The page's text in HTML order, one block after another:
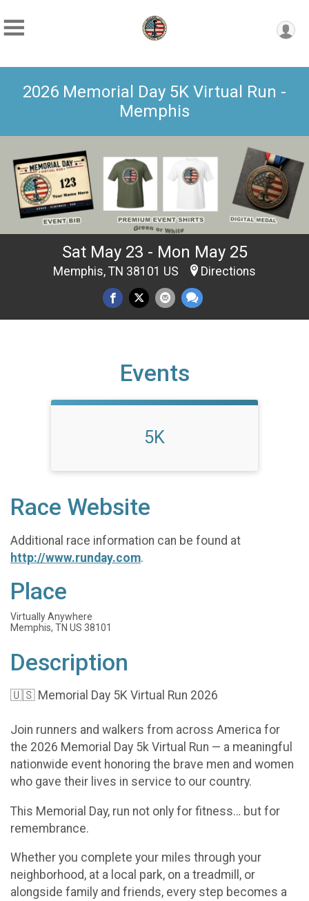
2026 Memorial Day 5K Virtual Run -
Memphis
Sat May 23 - Mon May 25
Memphis, TN 38101 US Directions
Events
5K
Race Website
Additional race information can be found at
http://www.runday.com.
Place
Virtually Anywhere
Memphis, TN US 38101
Description
🇺🇸 Memorial Day 5K Virtual Run 2026
Join runners and walkers from across America for
the 2026 Memorial Day 5k Virtual Run — a meaningful
nationwide event honoring the brave men and women
who gave their lives in service to our country.
This Memorial Day, run not only for fitness… but for
remembrance.
Whether you complete your miles through your
neighborhood, at a local park, on a treadmill, or
alongside family and friends, every step becomes a